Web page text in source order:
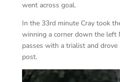
went across goal.
In the 33rd minute Cray took
winning a corner down the left
passes with a trialist and
post.